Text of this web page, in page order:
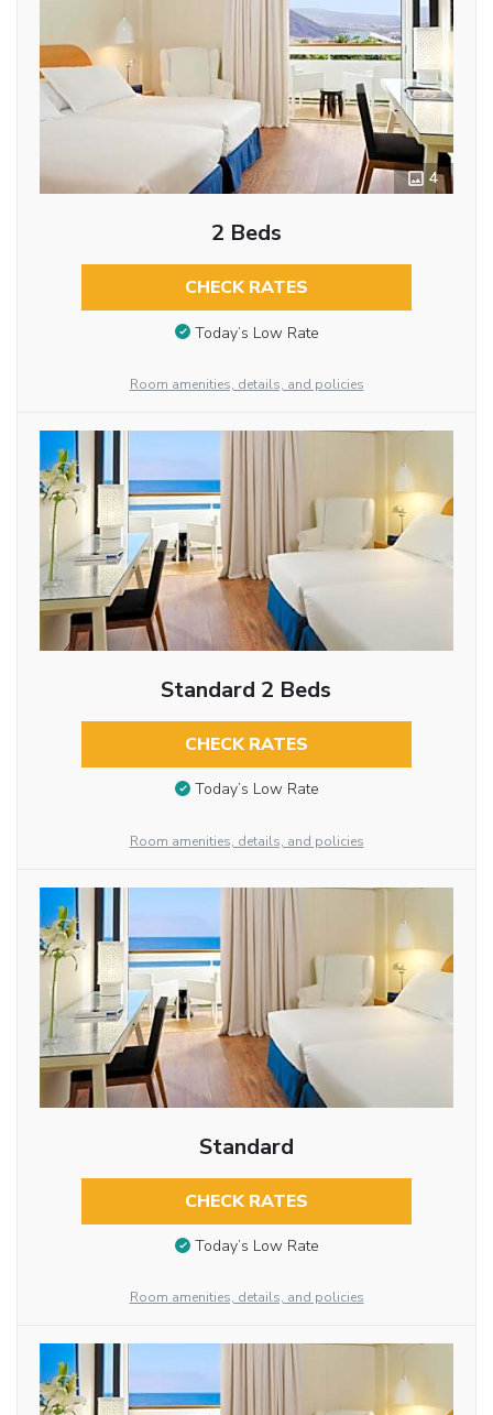
4
2 Beds
CHECK RATES
Today’s Low Rate
Room amenities, details, and policies
Standard 2 Beds
CHECK RATES
Today’s Low Rate
Room amenities, details, and policies
Standard
CHECK RATES
Today’s Low Rate
Room amenities, details, and policies